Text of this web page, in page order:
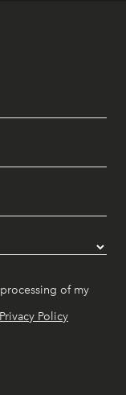
of my
Privacy Policy